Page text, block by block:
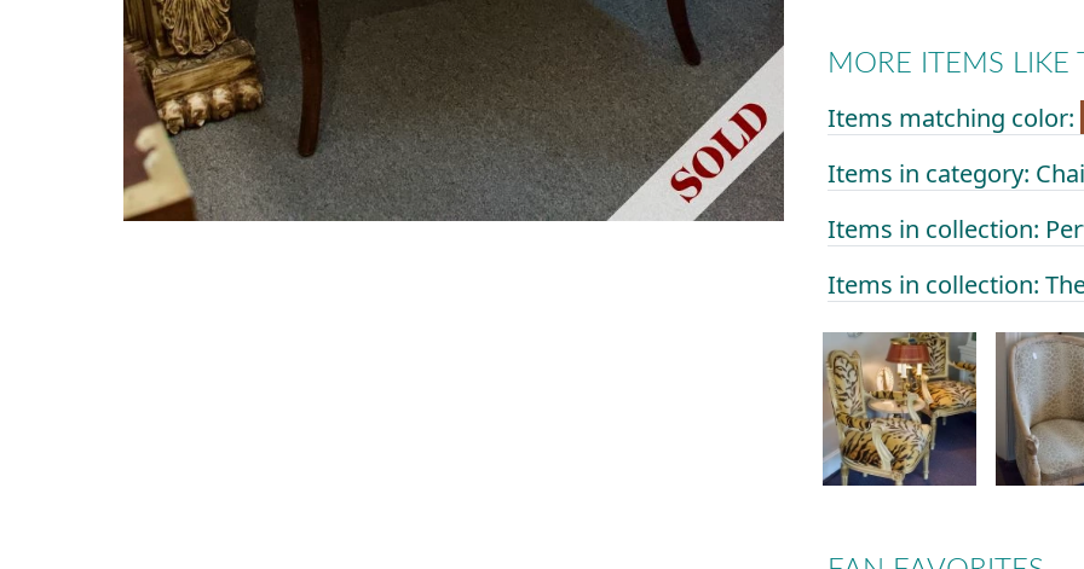
MORE ITEMS LIKE
Items matching color:
Items in category:
Items in collection:
Items in collection: